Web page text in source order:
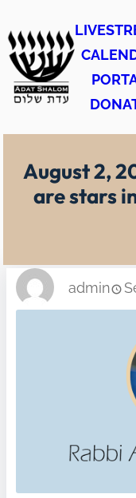
to
content
August 2,
are stars
admin